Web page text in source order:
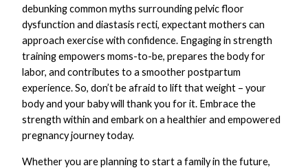
debunking common myths surrounding pelvic floor
dysfunction and diastasis recti, expectant mothers can
approach exercise with confidence. Engaging in strength
training empowers moms-to-be, prepares the body for
labor, and contributes to a smoother postpartum
experience. So, don’t be afraid to lift that weight – your
body and your baby will thank you for it. Embrace the
strength within and embark on a healthier and empowered
pregnancy journey today.
Whether you are planning to start a family in the future,